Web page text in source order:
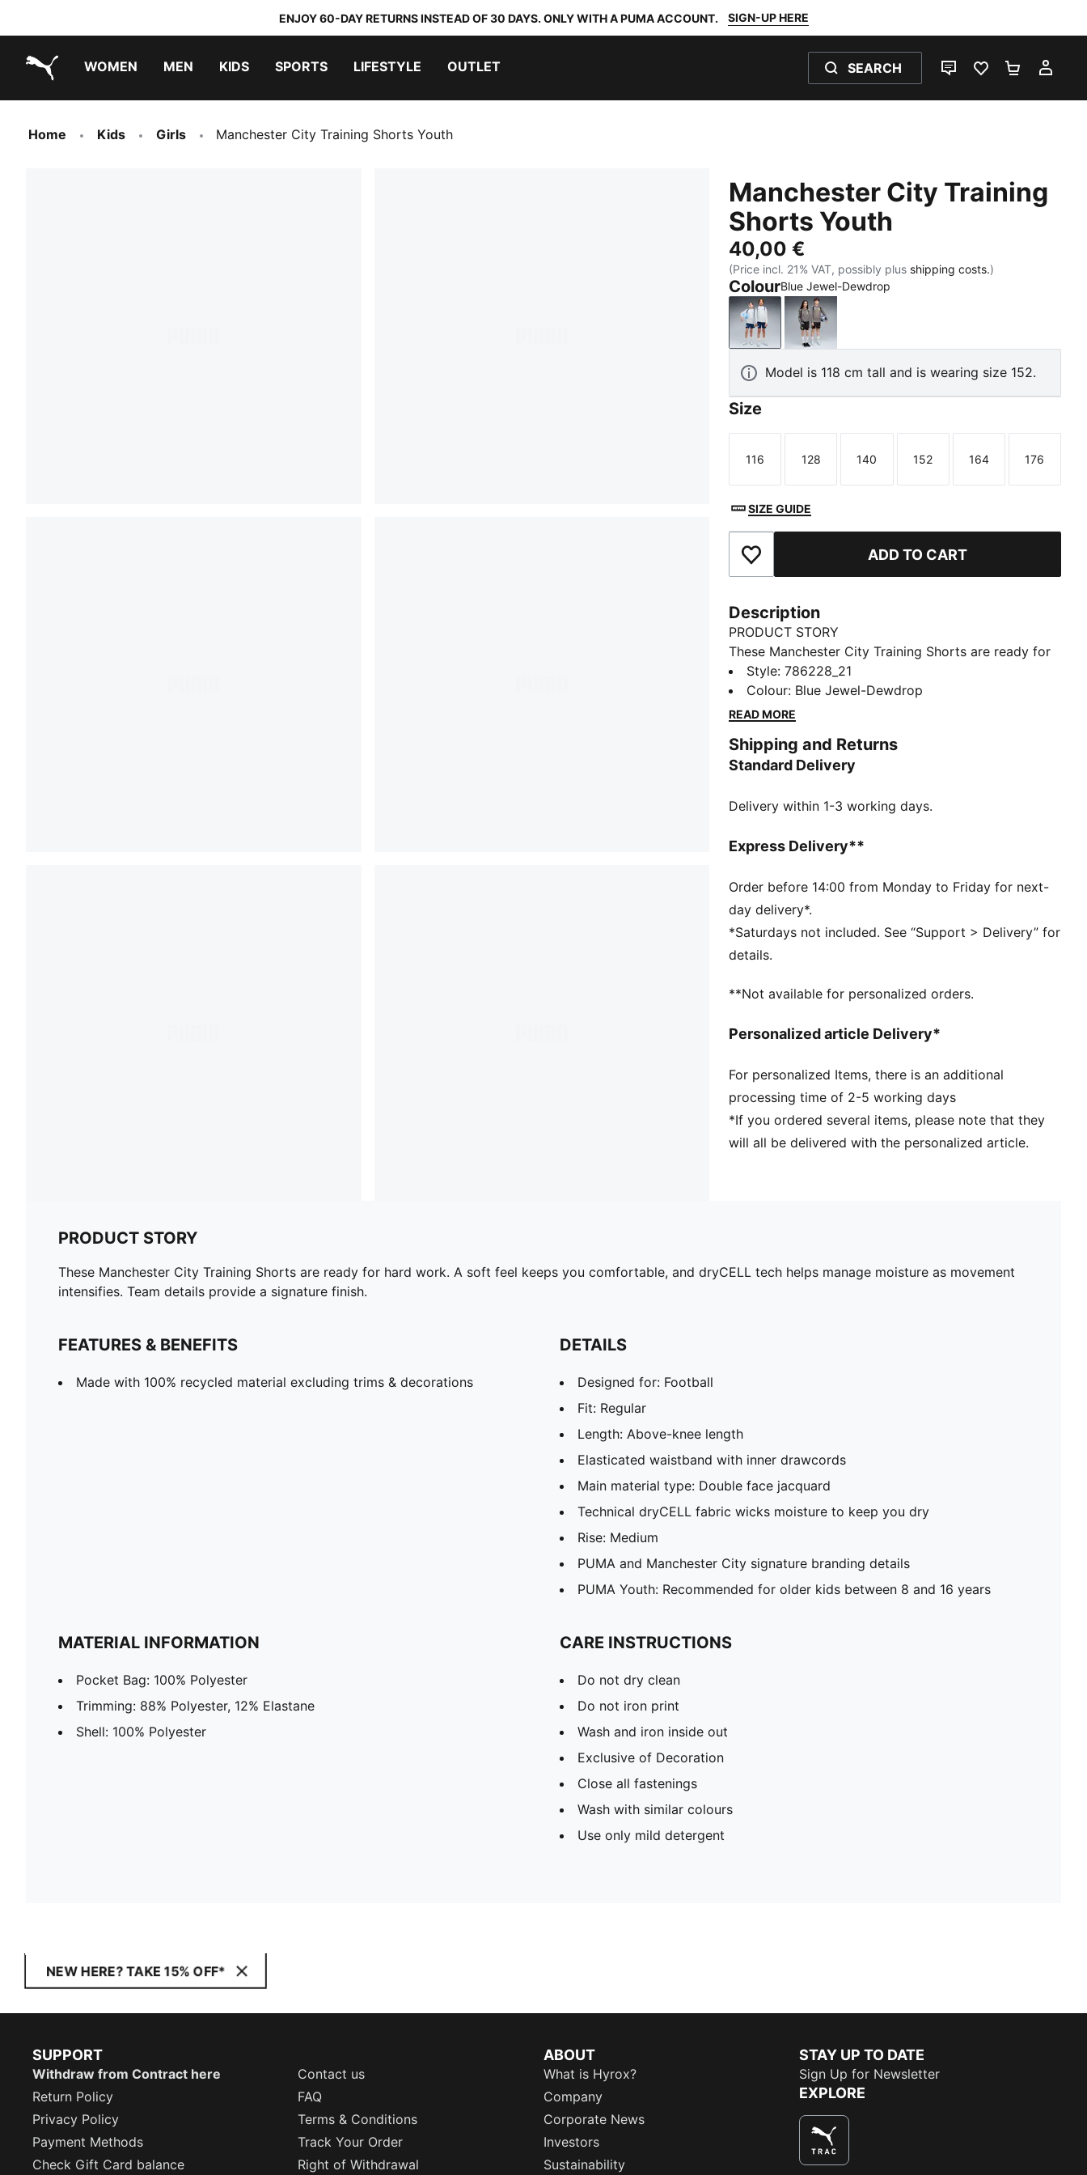
ENJOY 60-DAY RETURNS INSTEAD OF 30 DAYS. ONLY WITH A PUMA ACCOUNT. SIGN-UP HERE
WOMEN MEN KIDS SPORTS LIFESTYLE OUTLET SEARCH
LIVE CHATFAVOURITES 0
Home Kids Girls Manchester City Training Shorts Youth
Manchester City Training
Shorts Youth
40,00 €
(Price incl. 21% VAT, possibly plus shipping costs.)
ColourBlue Jewel-Dewdrop
Blue Jewel-Dewdrop
PUMA Black-Cast Iron
Model is 118 cm tall and is wearing size 152.
Size
Size
116
Size
128
Size
140
Size
152
Size
164
Size
176
SIZE GUIDE
Add to Favourites ADD TO CART
Description
PRODUCT STORY
These Manchester City Training Shorts are ready for
hard work. A soft feel keeps you comfortable, and
dryCELL tech helps manage moisture as movement
intensifies. Team details provide a signature finish.
Made with 100% recycled material excluding trims &
decorations
Designed for: Football
Length: Above-knee length
Main material type: Double face jacquard
Technical dryCELL fabric wicks moisture to keep you
dry
Rise: Medium
PUMA and Manchester City signature branding
PUMA Youth: Recommended for older kids between 8
Style:786228_21
Colour: Blue Jewel-Dewdrop
READ MORE
Shipping and Returns
Standard Delivery
Delivery within 1-3 working days.
Express Delivery**
Order before 14:00 from Monday to Friday for next-
day delivery*.
*Saturdays not included. See “Support > Delivery” for
details.
**Not available for personalized orders.
Personalized article Delivery*
For personalized Items, there is an additional
processing time of 2-5 working days
*If you ordered several items, please note that they
will all be delivered with the personalized article.
PRODUCT STORY
These Manchester City Training Shorts are ready for hard work. A soft feel keeps you comfortable, and dryCELL tech helps manage moisture as movement
intensifies. Team details provide a signature finish.
FEATURES & BENEFITS
Made with 100% recycled material excluding trims & decorations
DETAILS
Designed for: Football
Fit: Regular
Length: Above-knee length
Elasticated waistband with inner drawcords
Main material type: Double face jacquard
Technical dryCELL fabric wicks moisture to keep you dry
Rise: Medium
PUMA and Manchester City signature branding details
PUMA Youth: Recommended for older kids between 8 and 16 years
MATERIAL INFORMATION
Pocket Bag: 100% Polyester
Trimming: 88% Polyester, 12% Elastane
Shell: 100% Polyester
CARE INSTRUCTIONS
Do not dry clean
Do not iron print
Wash and iron inside out
Exclusive of Decoration
Close all fastenings
Wash with similar colours
Use only mild detergent
NEW HERE? TAKE 15% OFF*
SUPPORT
Withdraw from Contract here
Contact us
Return Policy
FAQ
Privacy Policy
Terms & Conditions
Payment Methods
Track Your Order
Check Gift Card balance
Right of Withdrawal
ABOUT
What is Hyrox?
Company
Corporate News
Investors
Sustainability
STAY UP TO DATE
Sign Up for Newsletter
EXPLORE